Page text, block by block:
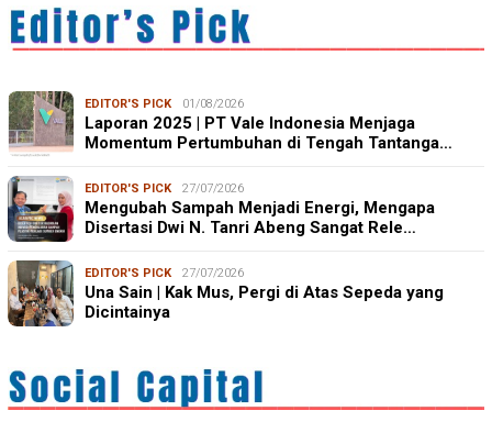
EDITOR'S PICK 01/08/2026
Laporan 2025 | PT Vale Indonesia Menjaga
Momentum Pertumbuhan di Tengah Tantanga…
EDITOR'S PICK 27/07/2026
Mengubah Sampah Menjadi Energi, Mengapa
Disertasi Dwi N. Tanri Abeng Sangat Rele…
EDITOR'S PICK 27/07/2026
Una Sain | Kak Mus, Pergi di Atas Sepeda yang
Dicintainya